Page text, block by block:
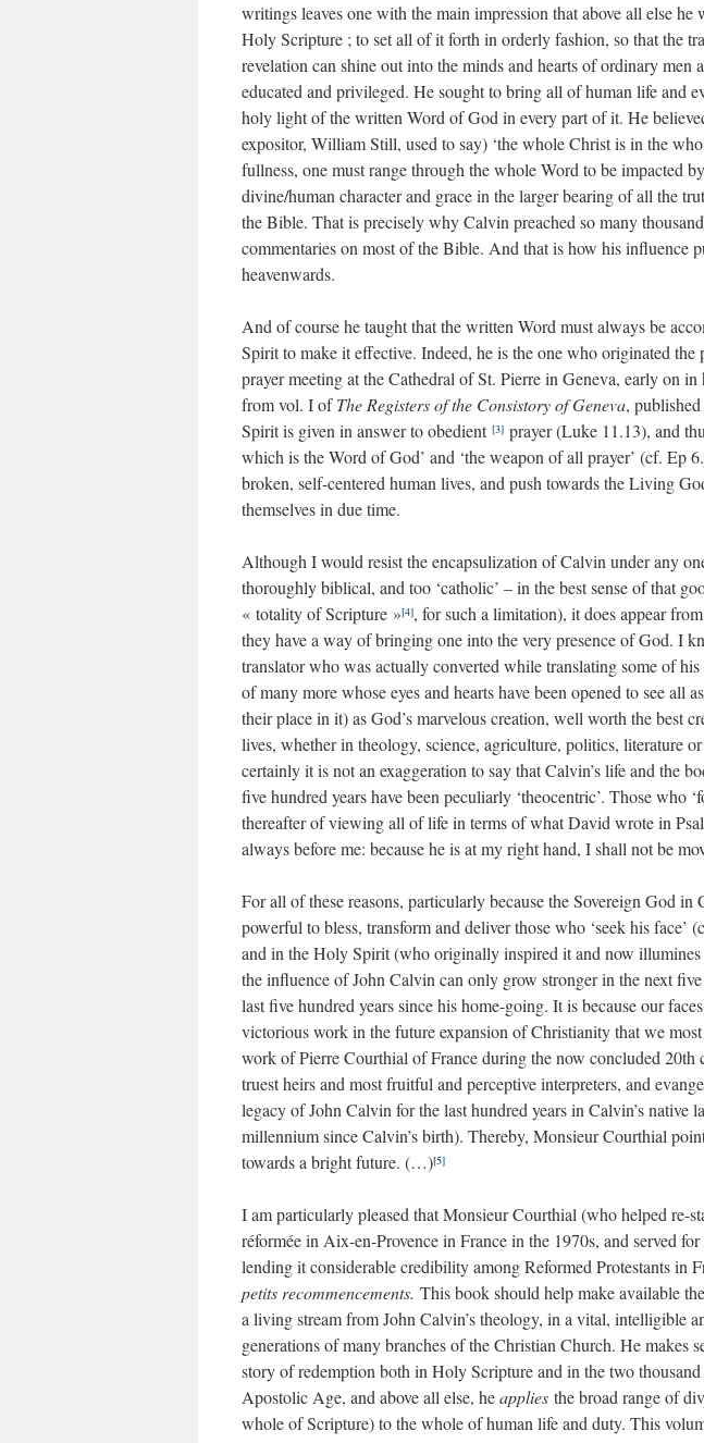
writings leaves one with the main impression that above all else
Holy Scripture ; to set all of it forth in orderly fashion, so that the
revelation can shine out into the minds and hearts of ordinary men
educated and privileged. He sought to bring all of human life and
holy light of the written Word of God in every part of it. He
expositor, William Still, used to say) ‘the whole Christ is in the
fullness, one must range through the whole Word to be impacted
divine/human character and grace in the larger bearing of all the
the Bible. That is precisely why Calvin preached so many
commentaries on most of the Bible. And that is how his influence
heavenwards.
And of course he taught that the written Word must always be
Spirit to make it effective. Indeed, he is the one who originated the
prayer meeting at the Cathedral of St. Pierre in Geneva, early on
from vol. I ofThe Registers of the Consistory of Geneva,
Spirit is given in answer to obedient [3] prayer (Luke 11.13), and
which is the Word of God’ and ‘the weapon of all prayer’ (cf. Ep
broken, self-centered human lives, and push towards the Living
themselves in due time.
Although I would resist the encapsulization of Calvin under any
thoroughly biblical, and too ‘catholic’ – in the best sense of that
« totality of Scripture »[4], for such a limitation), it does appear
they have a way of bringing one into the very presence of God. I
translator who was actually converted while translating some of
of many more whose eyes and hearts have been opened to see all
their place in it) as God’s marvelous creation, well worth the best
lives, whether in theology, science, agriculture, politics, literature
certainly it is not an exaggeration to say that Calvin’s life and the
five hundred years have been peculiarly ‘theocentric’. Those who
thereafter of viewing all of life in terms of what David wrote in
always before me: because he is at my right hand, I shall not be
For all of these reasons, particularly because the Sovereign God in
powerful to bless, transform and deliver those who ‘seek his face’
and in the Holy Spirit (who originally inspired it and now illumines
the influence of John Calvin can only grow stronger in the next
last five hundred years since his home-going. It is because our
victorious work in the future expansion of Christianity that we
work of Pierre Courthial of France during the now concluded 20th
truest heirs and most fruitful and perceptive interpreters, and
legacy of John Calvin for the last hundred years in Calvin’s native
millennium since Calvin’s birth). Thereby, Monsieur Courthial
towards a bright future. (…)[5]
I am particularly pleased that Monsieur Courthial (who helped re-
réformée in Aix-en-Provence in France in the 1970s, and served for
lending it considerable credibility among Reformed Protestants in
petits recommencements. This book should help make available
a living stream from John Calvin’s theology, in a vital, intelligible
generations of many branches of the Christian Church. He makes
story of redemption both in Holy Scripture and in the two
Apostolic Age, and above all else, heapplies the broad range of
whole of Scripture) to the whole of human life and duty. This